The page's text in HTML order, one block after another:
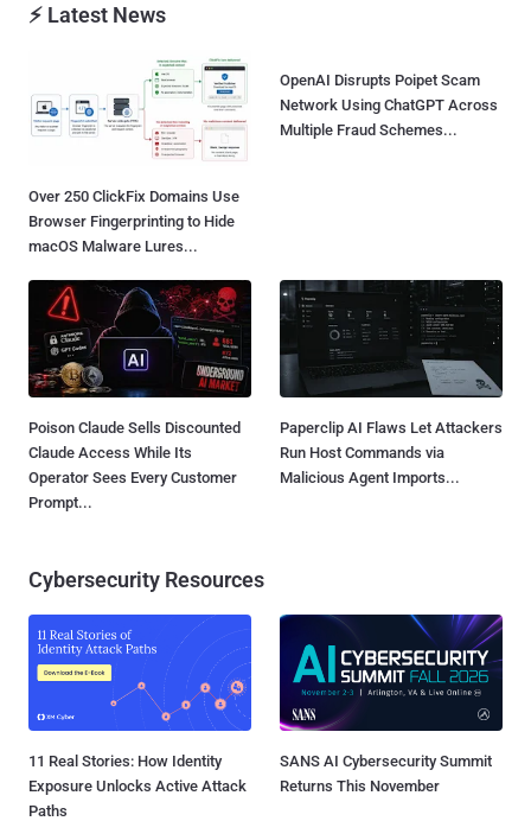
⚡ Latest News
Over 250 ClickFix Domains Use
Browser Fingerprinting to Hide
macOS Malware Lures...
OpenAI Disrupts Poipet Scam
Network Using ChatGPT Across
Multiple Fraud Schemes...
Poison Claude Sells Discounted
Claude Access While Its
Operator Sees Every Customer
Prompt...
Paperclip AI Flaws Let Attackers
Run Host Commands via
Malicious Agent Imports...
Cybersecurity Resources
11 Real Stories: How Identity
Exposure Unlocks Active Attack
Paths
SANS AI Cybersecurity Summit
Returns This November